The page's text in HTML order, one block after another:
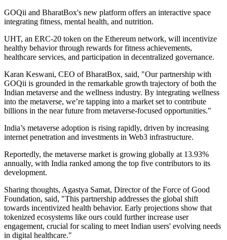
GOQii and BharatBox's new platform offers an interactive space
integrating fitness, mental health, and nutrition.
UHT, an ERC-20 token on the Ethereum network, will incentivize
healthy behavior through rewards for fitness achievements,
healthcare services, and participation in decentralized governance.
Karan Keswani, CEO of BharatBox, said, "Our partnership with
GOQii is grounded in the remarkable growth trajectory of both the
Indian metaverse and the wellness industry. By integrating wellness
into the metaverse, we’re tapping into a market set to contribute
billions in the near future from metaverse-focused opportunities."
India’s metaverse adoption is rising rapidly, driven by increasing
internet penetration and investments in Web3 infrastructure.
Reportedly, the metaverse market is growing globally at 13.93%
annually, with India ranked among the top five contributors to its
development.
Sharing thoughts, Agastya Samat, Director of the Force of Good
Foundation, said, "This partnership addresses the global shift
towards incentivized health behavior. Early projections show that
tokenized ecosystems like ours could further increase user
engagement, crucial for scaling to meet Indian users' evolving needs
in digital healthcare."